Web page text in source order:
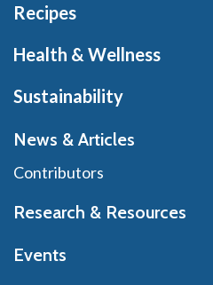
Recipes
Health & Wellness
Sustainability
News & Articles
Contributors
Research & Resources
Events